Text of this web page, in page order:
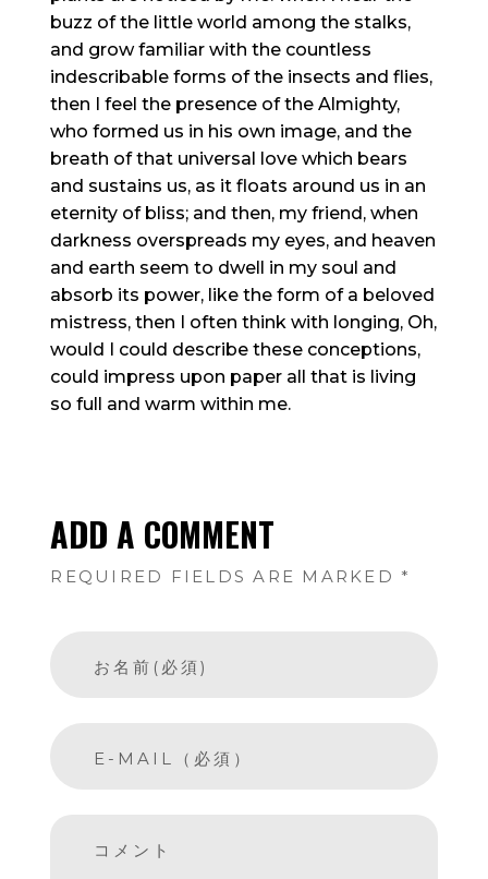
buzz of the little world among the stalks,
and grow familiar with the countless
indescribable forms of the insects and flies,
then I feel the presence of the Almighty,
who formed us in his own image, and the
breath of that universal love which bears
and sustains us, as it floats around us in an
eternity of bliss; and then, my friend, when
darkness overspreads my eyes, and heaven
and earth seem to dwell in my soul and
absorb its power, like the form of a beloved
mistress, then I often think with longing, Oh,
would I could describe these conceptions,
could impress upon paper all that is living
so full and warm within me.
ADD A COMMENT
REQUIRED FIELDS ARE MARKED *
お名前(必須)
E-MAIL（必須）
コメント